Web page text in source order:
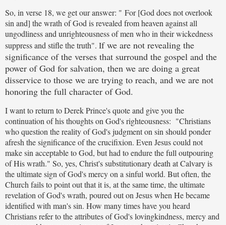
So, in verse 18, we get our answer: " For [God does not overlook
sin and] the wrath of God is revealed from heaven against all
ungodliness and unrighteousness of men who in their wickedness
suppress and stifle the truth". If we are not revealing the
significance of the verses that surround the gospel and the
power of God for salvation, then we are doing a great
disservice to those we are trying to reach, and we are not
honoring the full character of God.
I want to return to Derek Prince's quote and give you the
continuation of his thoughts on God's righteousness: "Christians
who question the reality of God's judgment on sin should ponder
afresh the significance of the crucifixion. Even Jesus could not
make sin acceptable to God, but had to endure the full outpouring
of His wrath." So, yes, Christ's substitutionary death at Calvary is
the ultimate sign of God's mercy on a sinful world. But often, the
Church fails to point out that it is, at the same time, the ultimate
revelation of God's wrath, poured out on Jesus when He became
identified with man's sin. How many times have you heard
Christians refer to the attributes of God's lovingkindness, mercy and